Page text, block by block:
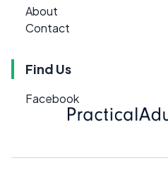
About
Contact
Find Us
Facebook